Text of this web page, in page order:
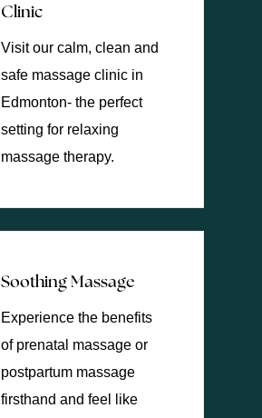
Clinic
Visit our calm, clean and
safe massage clinic in
Edmonton- the perfect
setting for relaxing
massage therapy.
Soothing Massage
Experience the benefits
of prenatal massage or
postpartum massage
firsthand and feel like